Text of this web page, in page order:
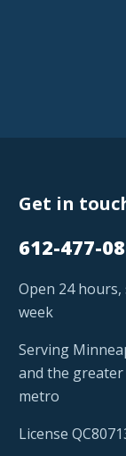
Get in
612-477-
Open 24 hours,
week
Serving
and the greater
metro
License